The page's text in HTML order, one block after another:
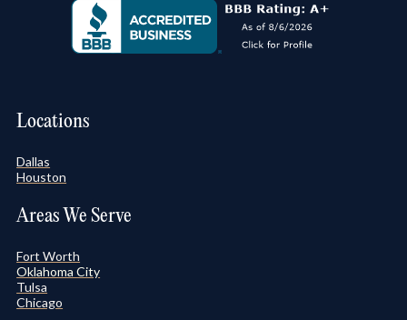
Locations
Dallas
Houston
Areas We Serve
Fort Worth
Oklahoma City
Tulsa
Chicago